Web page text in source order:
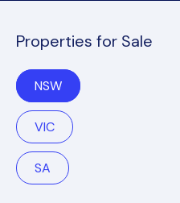
Properties for Sale
NSW
VIC
SA